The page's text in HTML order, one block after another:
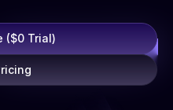
($0 Trial)